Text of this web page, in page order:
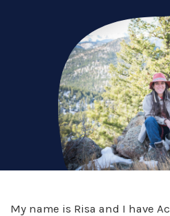
My name is Risa and I have